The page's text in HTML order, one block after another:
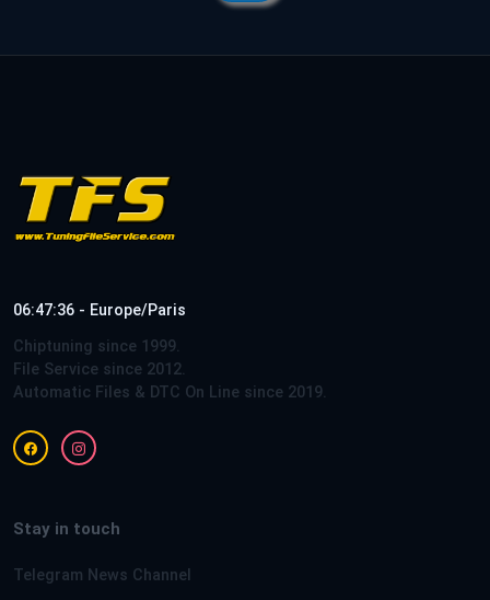
06:47:36 - Europe/Paris
Chiptuning since 1999.
File Service since 2012.
Automatic Files & DTC On Line since 2019.
Stay in touch
Telegram News Channel